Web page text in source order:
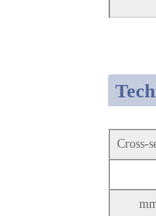
Cross-